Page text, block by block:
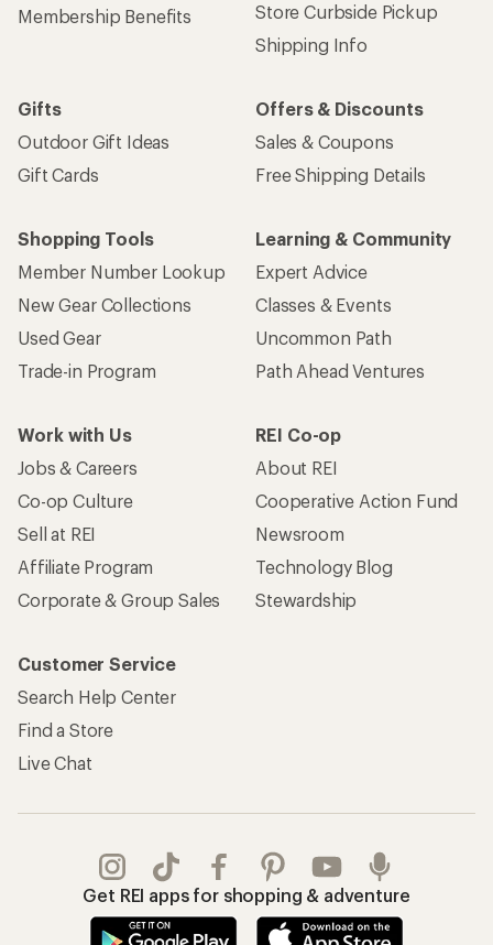
Membership Benefits
Store Curbside Pickup
Shipping Info
Gifts
Outdoor Gift Ideas
Gift Cards
Offers & Discounts
Sales & Coupons
Free Shipping Details
Shopping Tools
Member Number Lookup
New Gear Collections
Used Gear
Trade-in Program
Learning & Community
Expert Advice
Classes & Events
Uncommon Path
Path Ahead Ventures
Work with Us
Jobs & Careers
Co-op Culture
Sell at REI
Affiliate Program
Corporate & Group Sales
REI Co-op
About REI
Cooperative Action Fund
Newsroom
Technology Blog
Stewardship
Customer Service
Search Help Center
Find a Store
Live Chat
Get REI apps for shopping & adventure